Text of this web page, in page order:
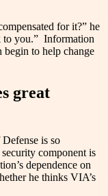
for it?” he
to you.” Information
begin to help change
great
is so
component is
dependence on
he thinks VIA’s